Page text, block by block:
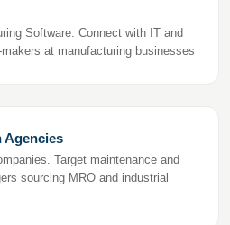
Software. Connect with IT and
at manufacturing businesses
Agencies
Target maintenance and
sourcing MRO and industrial